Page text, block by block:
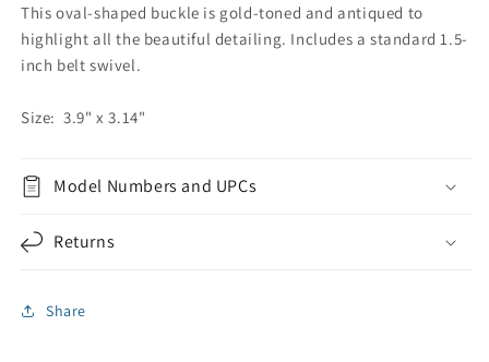
This oval-shaped buckle is gold-toned and antiqued to
highlight all the beautiful detailing. Includes a standard 1.5-
inch belt swivel.
Size: 3.9" x 3.14"
Model Numbers and UPCs
Returns
Share